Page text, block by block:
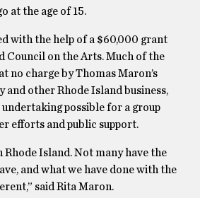
at the age of 15.
with the help of a $60,000 grant
Council on the Arts. Much of the
no charge by Thomas Maron’s
and other Rhode Island business,
possible for a group
efforts and public support.
Rhode Island. Not many have the
and what we have done with the
said Rita Maron.